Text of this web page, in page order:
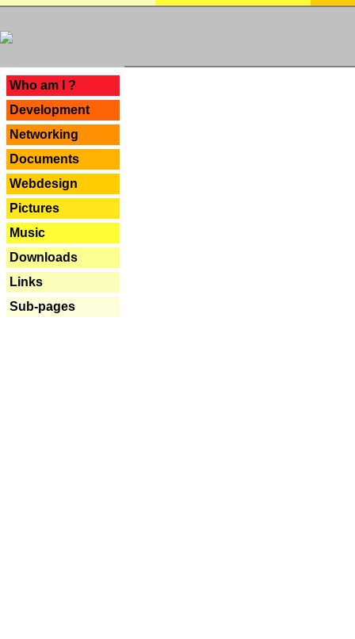
Who am I ?
Development
Networking
Documents
Webdesign
Pictures
Music
Downloads
Links
Sub-pages